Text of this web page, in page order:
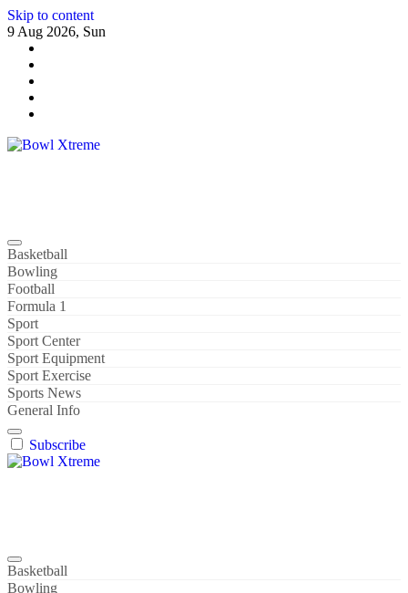
Skip to content
9 Aug 2026, Sun
Basketball
Bowling
Football
Formula 1
Sport
Sport Center
Sport Equipment
Sport Exercise
Sports News
General Info
Subscribe
Basketball
Bowling